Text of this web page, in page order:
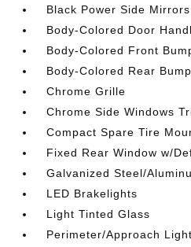
Black Power Side
Body-Colored Door
Body-Colored Front
Body-Colored Rear
Chrome Grille
Chrome Side Windows
Compact Spare Tire
Fixed Rear Window w/
Galvanized Steel/
LED Brakelights
Light Tinted Glass
Perimeter/Approach